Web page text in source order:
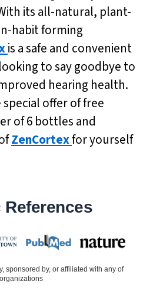
its all-natural, plant-
habit forming
is a safe and convenient
to say goodbye to
hearing health.
offer of free
of 6 bottles and
ZenCortexfor yourself
sponsored by, or affiliated with any of